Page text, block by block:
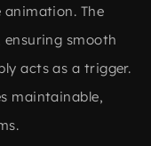
The
smooth
acts as a trigger.
maintainable,